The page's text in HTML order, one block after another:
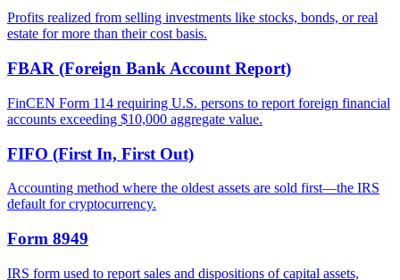
Profits realized from selling investments like stocks, bonds, or real
estate for more than their cost basis.
FBAR (Foreign Bank Account Report)
FinCEN Form 114 requiring U.S. persons to report foreign financial
accounts exceeding $10,000 aggregate value.
FIFO (First In, First Out)
Accounting method where the oldest assets are sold first—the IRS
default for cryptocurrency.
Form 8949
IRS form used to report sales and dispositions of capital assets,